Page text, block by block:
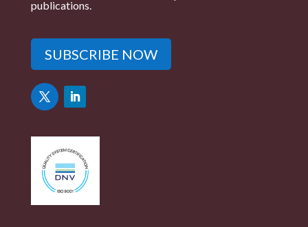
publications.
SUBSCRIBE NOW